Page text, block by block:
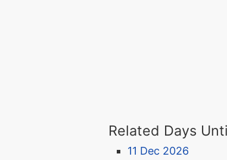
Related Days
11 Dec 2026